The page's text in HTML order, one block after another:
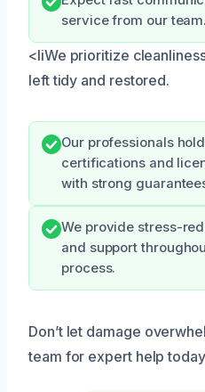
service from our team.
<liWe prioritize
left tidy and restored.
Our professionals
certifications and
with strong
We provide stress-
and support
process.
Don’t let damage
team for expert help